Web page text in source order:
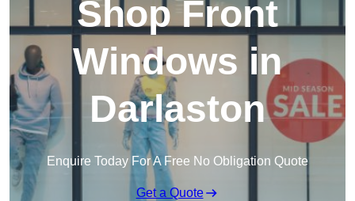
Shop Front
Windows in
Darlaston
Enquire Today For A Free No Obligation Quote
Get a Quote